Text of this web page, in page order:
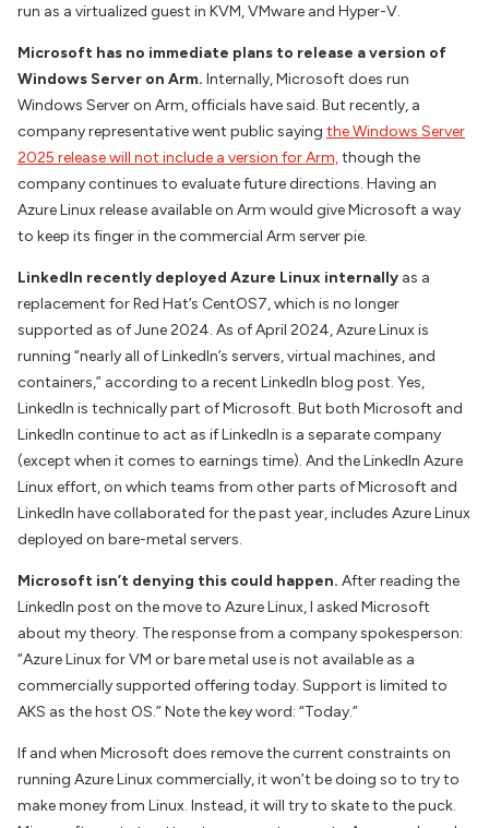
run as a virtualized guest in KVM, VMware and Hyper-V.
Microsoft has no immediate plans to release a version of
Windows Server on Arm. Internally, Microsoft does run
Windows Server on Arm, officials have said. But recently, a
company representative went public saying the Windows Server
2025 release will not include a version for Arm,though the
company continues to evaluate future directions. Having an
Azure Linux release available on Arm would give Microsoft a way
to keep its finger in the commercial Arm server pie.
LinkedIn recently deployed Azure Linux internally as a
replacement for Red Hat’s CentOS7, which is no longer
supported as of June 2024. As of April 2024, Azure Linux is
running “nearly all of LinkedIn’s servers, virtual machines, and
containers,” according to a recent LinkedIn blog post. Yes,
LinkedIn is technically part of Microsoft. But both Microsoft and
LinkedIn continue to act as if LinkedIn is a separate company
(except when it comes to earnings time). And the LinkedIn Azure
Linux effort, on which teams from other parts of Microsoft and
LinkedIn have collaborated for the past year, includes Azure Linux
deployed on bare-metal servers.
Microsoft isn’t denying this could happen. After reading the
LinkedIn post on the move to Azure Linux, I asked Microsoft
about my theory. The response from a company spokesperson:
“Azure Linux for VM or bare metal use is not available as a
commercially supported offering today. Support is limited to
AKS as the host OS.” Note the key word: “Today.”
If and when Microsoft does remove the current constraints on
running Azure Linux commercially, it won’t be doing so to try to
make money from Linux. Instead, it will try to skate to the puck.